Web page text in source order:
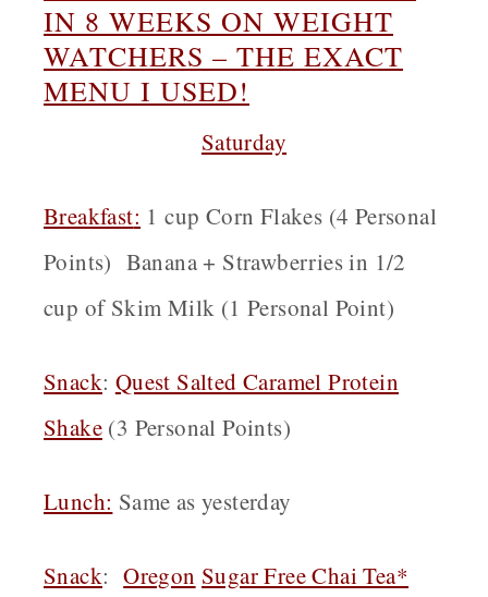
IN 8 WEEKS ON WEIGHT
WATCHERS – THE EXACT
MENU I USED!
Saturday
Breakfast: 1 cup Corn Flakes (4 Personal
Points) Banana + Strawberries in 1/2
cup of Skim Milk (1 Personal Point)
Snack: Quest Salted Caramel Protein
Shake (3 Personal Points)
Lunch: Same as yesterday
Snack:Oregon Sugar Free Chai Tea*